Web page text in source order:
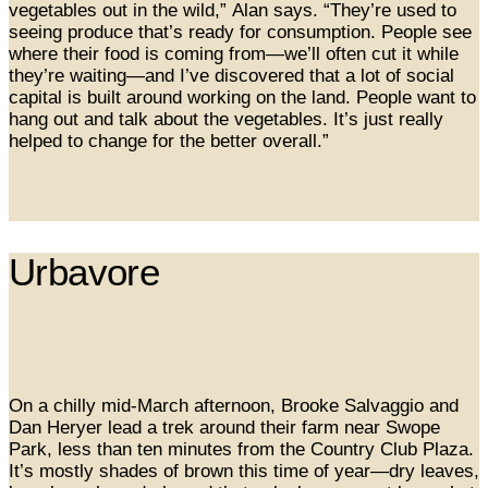
vegetables out in the wild,” Alan says. “They’re used to
seeing produce that’s ready for consumption. People see
where their food is coming from—we’ll often cut it while
they’re waiting—and I’ve discovered that a lot of social
capital is built around working on the land. People want to
hang out and talk about the vegetables. It’s just really
helped to change for the better overall.”
Urbavore
On a chilly mid-March afternoon, Brooke Salvaggio and
Dan Heryer lead a trek around their farm near Swope
Park, less than ten minutes from the Country Club Plaza.
It’s mostly shades of brown this time of year—dry leaves,